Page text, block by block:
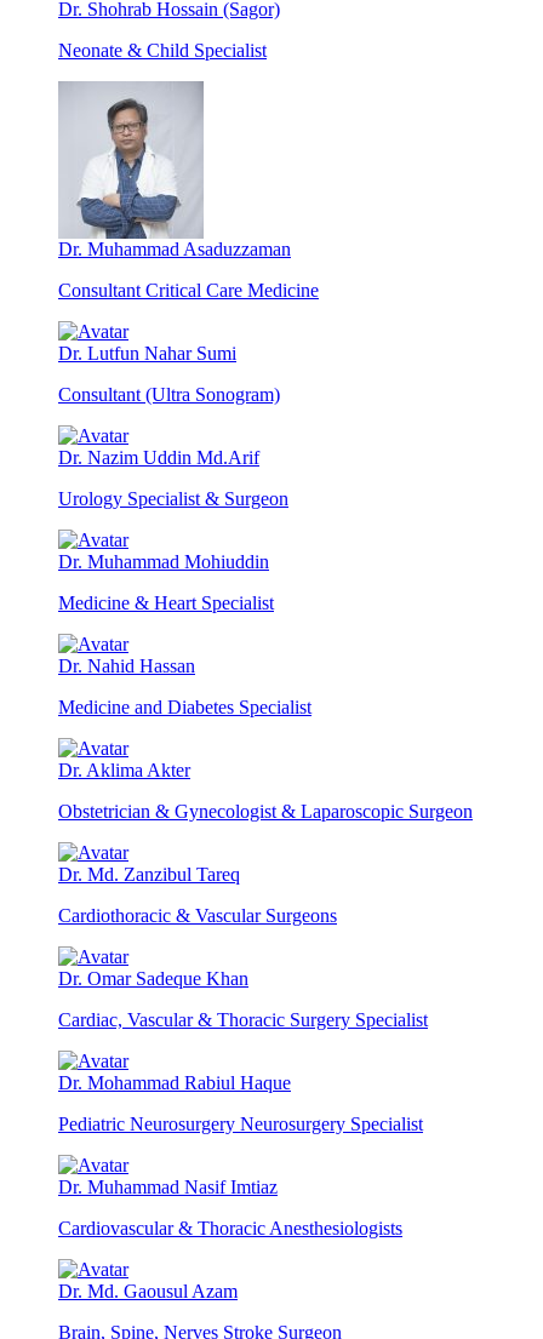
Dr. Shohrab Hossain (Sagor)
Neonate & Child Specialist
Dr. Muhammad Asaduzzaman
Consultant Critical Care Medicine
Dr. Lutfun Nahar Sumi
Consultant (Ultra Sonogram)
Dr. Nazim Uddin Md.Arif
Urology Specialist & Surgeon
Dr. Muhammad Mohiuddin
Medicine & Heart Specialist
Dr. Nahid Hassan
Medicine and Diabetes Specialist
Dr. Aklima Akter
Obstetrician & Gynecologist & Laparoscopic Surgeon
Dr. Md. Zanzibul Tareq
Cardiothoracic & Vascular Surgeons
Dr. Omar Sadeque Khan
Cardiac, Vascular & Thoracic Surgery Specialist
Dr. Mohammad Rabiul Haque
Pediatric Neurosurgery Neurosurgery Specialist
Dr. Muhammad Nasif Imtiaz
Cardiovascular & Thoracic Anesthesiologists
Dr. Md. Gaousul Azam
Brain, Spine, Nerves Stroke Surgeon